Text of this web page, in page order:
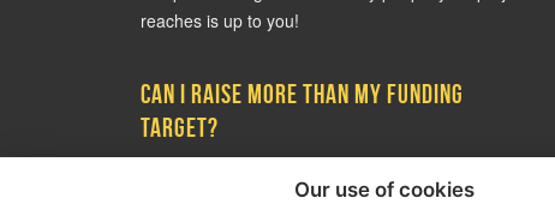
reaches is up to you!
Can I raise more than my funding
target?
it is common for projects to raise more than their
Our use of cookies